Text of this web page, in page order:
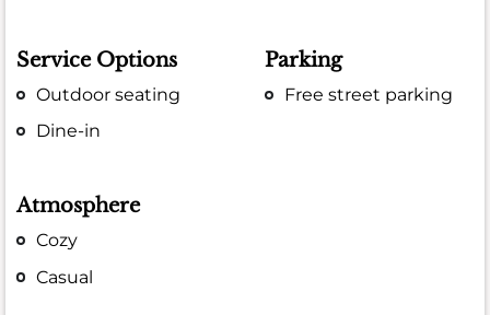
Service Options
Outdoor seating
Dine-in
Parking
Free street parking
Atmosphere
Cozy
Casual